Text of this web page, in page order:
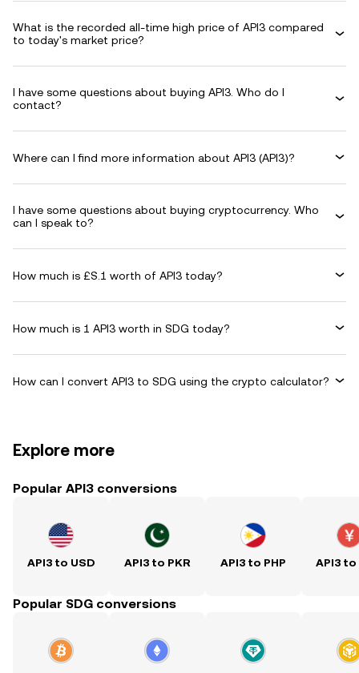
What is the recorded all-time high price of API3 compared
to today's market price?
I have some questions about buying API3. Who do I
contact?
Where can I find more information about API3 (API3)?
I have some questions about buying cryptocurrency. Who
can I speak to?
How much is £S.1 worth of API3 today?
How much is 1 API3 worth in SDG today?
How can I convert API3 to SDG using the crypto calculator?
Explore more
Popular API3 conversions
API3 to USD API3 to PKR API3 to PHP API3 to
Popular SDG conversions